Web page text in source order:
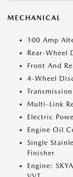
MECHANICAL
100 Amp
Rear-Wheel
Front And
4-Wheel
Multi-Link
Electric
Engine Oil
Single
Finisher
Engine: